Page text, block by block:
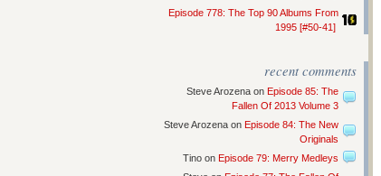
Episode 778: The Top 90 Albums From
1995 [#50-41]
recent comments
Steve Arozena on Episode 85: The
Fallen Of 2013 Volume 3
Steve Arozena on Episode 84: The New
Originals
Tino on Episode 79: Merry Medleys